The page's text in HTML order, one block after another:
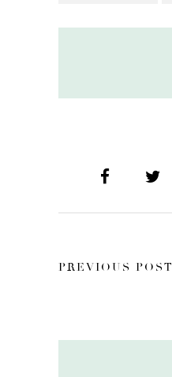
PREVIOUS POST